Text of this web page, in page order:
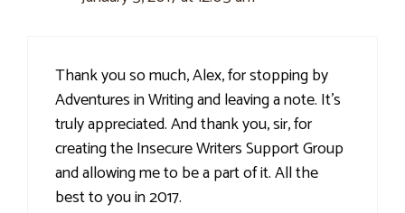
Thank you so much, Alex, for stopping by
Adventures in Writing and leaving a note. It's
truly appreciated. And thank you, sir, for
creating the Insecure Writers Support Group
and allowing me to be a part of it. All the
best to you in 2017.